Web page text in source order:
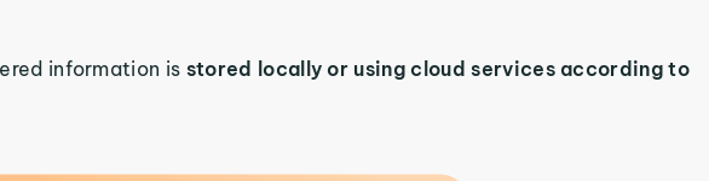
information is stored locally or using cloud services according to